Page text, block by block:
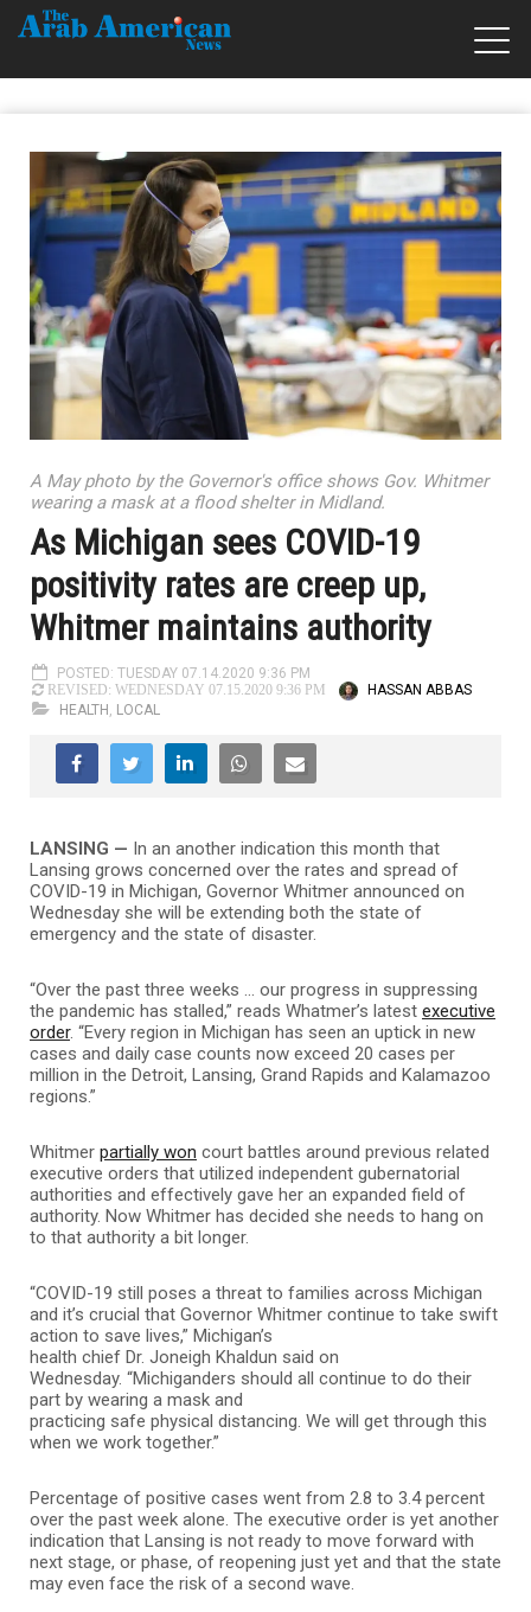
A May photo by the Governor's office shows Gov. Whitmer
wearing a mask at a flood shelter in Midland.
As Michigan sees COVID-19
positivity rates are creep up,
Whitmer maintains authority
POSTED: TUESDAY 07.14.2020 9:36 PM
REVISED: WEDNESDAY 07.15.2020 9:36 PM
HASSAN ABBAS
HEALTH , LOCAL
LANSING — In an another indication this month that
Lansing grows concerned over the rates and spread of
COVID-19 in Michigan, Governor Whitmer announced on
Wednesday she will be extending both the state of
emergency and the state of disaster.
“Over the past three weeks … our progress in suppressing
the pandemic has stalled,” reads Whatmer’s latest executive
order. “Every region in Michigan has seen an uptick in new
cases and daily case counts now exceed 20 cases per
million in the Detroit, Lansing, Grand Rapids and Kalamazoo
regions.”
Whitmer partially won court battles around previous related
executive orders that utilized independent gubernatorial
authorities and effectively gave her an expanded field of
authority. Now Whitmer has decided she needs to hang on
to that authority a bit longer.
“COVID-19 still poses a threat to families across Michigan
and it’s crucial that Governor Whitmer continue to take swift
action to save lives,” Michigan’s
health chief Dr. Joneigh Khaldun said on
Wednesday. “Michiganders should all continue to do their
part by wearing a mask and
practicing safe physical distancing. We will get through this
when we work together.”
Percentage of positive cases went from 2.8 to 3.4 percent
over the past week alone. The executive order is yet another
indication that Lansing is not ready to move forward with
next stage, or phase, of reopening just yet and that the state
may even face the risk of a second wave.